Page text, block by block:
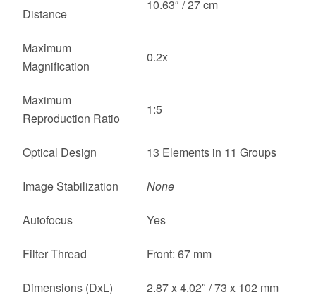
Distance
10.63″ / 27 cm
Maximum
Magnification
0.2x
Maximum
Reproduction Ratio
1:5
Optical Design 13 Elements in 11 Groups
Image Stabilization None
Autofocus Yes
Filter Thread Front: 67 mm
Dimensions (DxL) 2.87 x 4.02″ / 73 x 102 mm